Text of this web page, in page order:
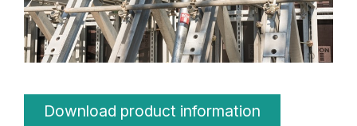
Download product information